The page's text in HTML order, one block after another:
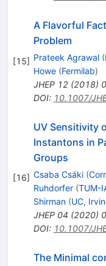
[15]
A Flavorful
Problem
Prateek Agrawal (
Howe (Fermilab)
JHEP 12(2018)
DOI: 10.1007/
[16]
UV Sensitivity
Instantons in
Groups
Csaba Csáki (
Ruhdorfer (TUM-
Shirman (UC,
JHEP 04 (2020)
DOI: 10.1007/
The Minimal